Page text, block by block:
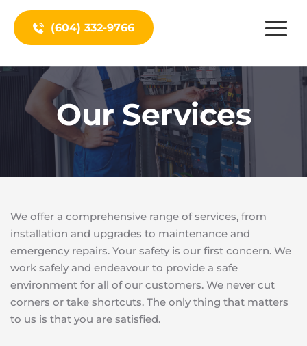
(604) 332-9766
Our Services
We offer a comprehensive range of services, from
installation and upgrades to maintenance and
emergency repairs. Your safety is our first concern. We
work safely and endeavour to provide a safe
environment for all of our customers. We never cut
corners or take shortcuts. The only thing that matters
to us is that you are satisfied.